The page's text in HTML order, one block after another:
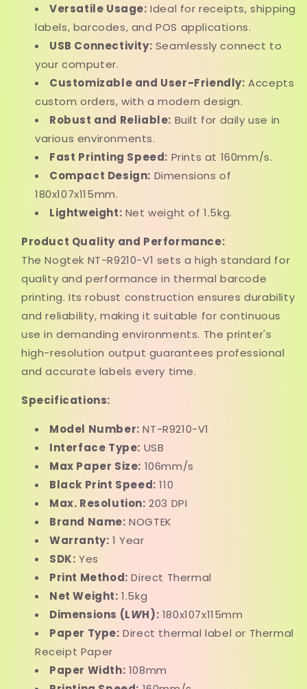
Versatile Usage: Ideal for receipts, shipping
labels, barcodes, and POS applications.
USB Connectivity: Seamlessly connect to
your computer.
Customizable and User-Friendly: Accepts
custom orders, with a modern design.
Robust and Reliable: Built for daily use in
various environments.
Fast Printing Speed: Prints at 160mm/s.
Compact Design: Dimensions of
180x107x115mm.
Lightweight: Net weight of 1.5kg.
Product Quality and Performance:
The Nogtek NT-R9210-V1 sets a high standard for
quality and performance in thermal barcode
printing. Its robust construction ensures durability
and reliability, making it suitable for continuous
use in demanding environments. The printer's
high-resolution output guarantees professional
and accurate labels every time.
Specifications:
Model Number: NT-R9210-V1
Interface Type: USB
Max Paper Size: 106mm/s
Black Print Speed: 110
Max. Resolution: 203 DPI
Brand Name: NOGTEK
Warranty: 1 Year
SDK: Yes
Print Method: Direct Thermal
Net Weight: 1.5kg
Dimensions (LWH): 180x107x115mm
Paper Type: Direct thermal label or Thermal
Receipt Paper
Paper Width: 108mm